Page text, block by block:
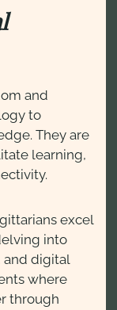
and
to
They are
learning,
excel
into
and digital
where
through